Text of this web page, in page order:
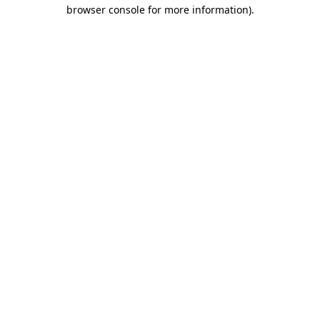
browser console for more information).